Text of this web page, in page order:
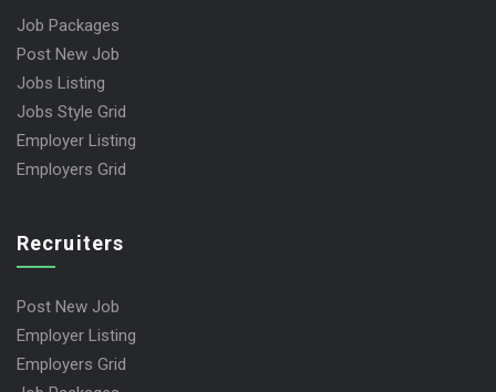
Job Packages
Post New Job
Jobs Listing
Jobs Style Grid
Employer Listing
Employers Grid
Recruiters
Post New Job
Employer Listing
Employers Grid